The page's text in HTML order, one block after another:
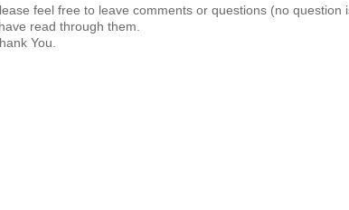
feel free to leave comments or questions (no
have read through them.
You.